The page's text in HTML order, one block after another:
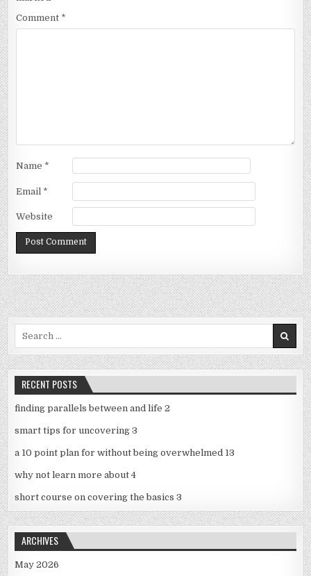
Comment *
Name *
Email *
Website
RECENT POSTS
finding parallels between and life 2
smart tips for uncovering 3
a 10 point plan for without being overwhelmed 13
why not learn more about 4
short course on covering the basics 3
ARCHIVES
May 2026